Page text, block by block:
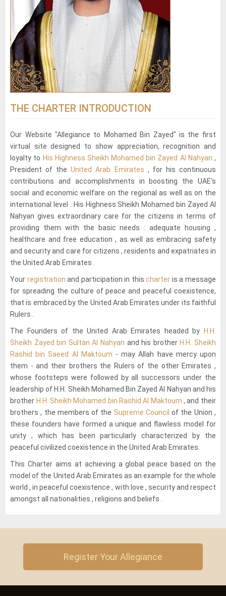
THE CHARTER INTRODUCTION
Our Website "Allegiance to Mohamed Bin Zayed" is the first
virtual site designed to show appreciation, recognition and
loyalty to His Highness Sheikh Mohamed bin Zayed Al Nahyan ,
President of theUnited Arab Emirates , for his continuous
contributions and accomplishments in boosting the UAE’s
social and economic welfare on the regional as well as on the
international level . His Highness Sheikh Mohamed bin Zayed Al
Nahyan gives extraordinary care for the citizens in terms of
providing them with the basic needs : adequate housing ,
healthcare and free education , as well as embracing safety
and security and care for citizens , residents and expatriates in
the United Arab Emirates .
Your registration and participation in thischarter is a message
for spreading the culture of peace and peaceful coexistence,
that is embraced by the United Arab Emirates under its faithful
Rulers .
The Founders of the United Arab Emirates headed by
H.H.
Sheikh Zayed bin Sultan Al Nahyan and his brother H.H. Sheikh
Rashid bin Saeed Al Maktoum - may Allah have mercy upon
them - and their brothers the Rulers of the other Emirates ,
whose footsteps were followed by all successors under the
leadership of H.H. Sheikh Mohamed Bin Zayed Al Nahyan and his
brother H.H. Sheikh Mohamed bin Rashid Al Maktoum , and their
brothers , the members of the Supreme Council of the Union ,
these founders have formed a unique and flawless model for
unity , which has been particularly characterized by the
peaceful civilized coexistence in the United Arab Emirates.
This Charter aims at achieving a global peace based on the
model of the United Arab Emirates as an example for the whole
world , in peaceful coexistence , with love , security and respect
amongst all nationalities , religions and beliefs .
Register Your Allegiance